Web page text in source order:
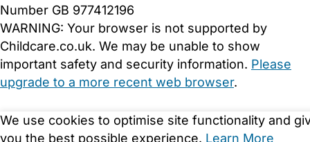
We use cookies to optimise site functionality and
you the best possible experience. Learn More
Number GB 977412196
WARNING: Your browser is not supported by
Childcare.co.uk. We may be unable to show
important safety and security information. Please
upgrade to a more recent web browser.